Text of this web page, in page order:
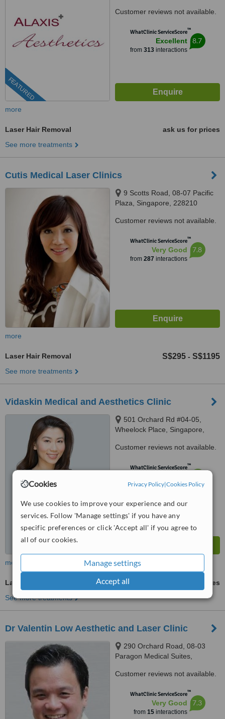
Cookies Privacy Policy|Cookies Policy
We use cookies to improve your experience and our
services. Follow 'Manage settings' if you have any
specific preferences or click 'Accept all' if you agree to
all of our cookies.
Manage settings
Accept all
FEATURED
Customer reviews not available.
WhatClinic ServiceScore™
Excellent
from 313interactions
8.7
more
Laser Hair Removal
ask us for prices
See more treatments
Cutis Medical Laser Clinics
9 Scotts Road, 08-07 Pacific
Plaza, Singapore, 228210
Customer reviews not available.
WhatClinic ServiceScore™
Very Good
from 287 interactions
7.8
more
Laser Hair Removal S$295 - S$1195
See more treatments
Vidaskin Medical and Aesthetics Clinic
501 Orchard Rd #04-05,
Wheelock Place, Singapore,
Customer reviews not available.
WhatClinic ServiceScore™
from2interactions
more
Laser Hair Removal
ask us for prices
See more treatments
Dr Valentin Low Aesthetic and Laser Clinic
290 Orchard Road, 08-03
Paragon Medical Suites,
Customer reviews not available.
WhatClinic ServiceScore™
Very Good
from 15interactions
7.3